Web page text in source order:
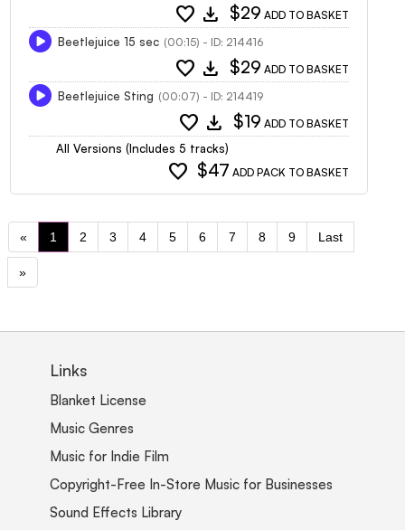
favorite download $29 ADD TO BASKET
Beetlejuice 15 sec (00:15) - ID: 214416
favorite download $29 ADD TO BASKET
Beetlejuice Sting (00:07) - ID: 214419
favorite download $19 ADD TO BASKET
All Versions (Includes 5 tracks)
favorite $47 ADD PACK TO BASKET
« 1 2 3 4 5 6 7 8 9 Last
»
Links
Blanket License
Music Genres
Music for Indie Film
Copyright-Free In-Store Music for Businesses
Sound Effects Library